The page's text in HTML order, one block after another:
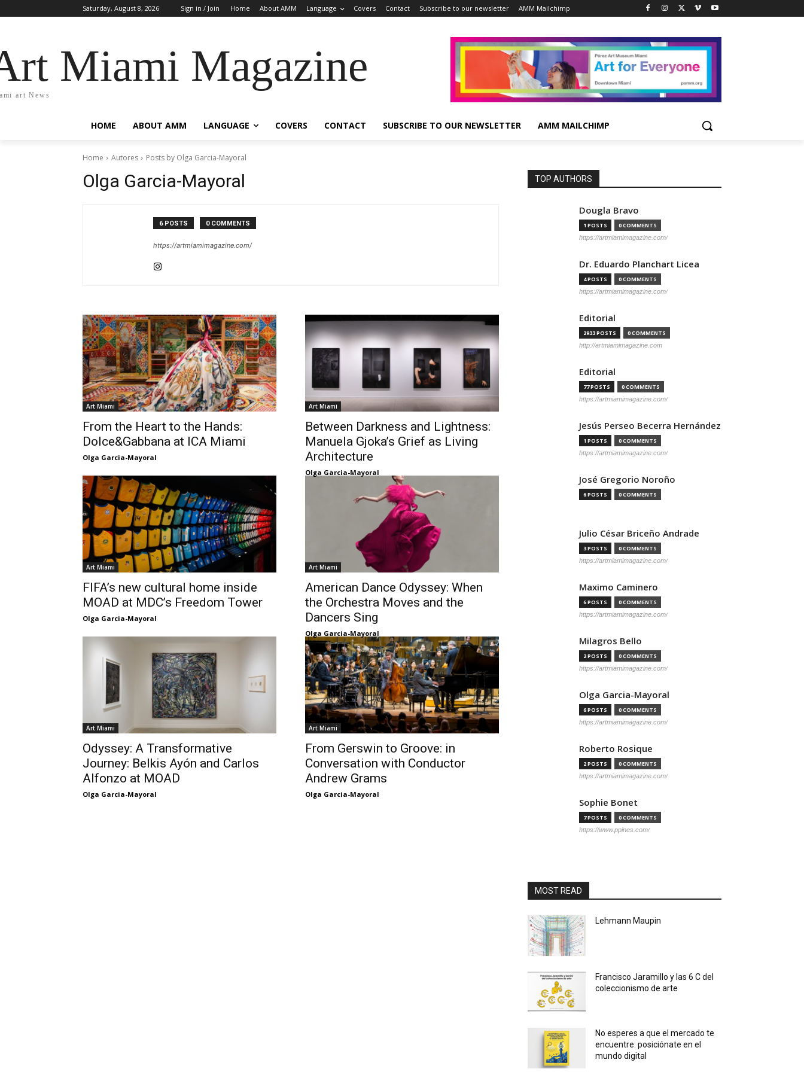
Saturday, August 8, 2026 Sign in / Join Home About AMM Language Covers Contact Subscribe to our newsletter AMM Mailchimp
Miami Magazine
art News
HOME ABOUT AMM LANGUAGE COVERS CONTACT SUBSCRIBE TO OUR NEWSLETTER AMM MAILCHIMP
Home Autores Posts by Olga Garcia-Mayoral
Olga Garcia-Mayoral
6 POSTS 0 COMMENTS
https://artmiamimagazine.com/
Art Miami
From the Heart to the Hands:
Dolce&Gabbana at ICA Miami
Olga Garcia-Mayoral
Art Miami
Between Darkness and Lightness:
Manuela Gjoka’s Grief as Living
Architecture
Olga Garcia-Mayoral
Art Miami
FIFA’s new cultural home inside
MOAD at MDC’s Freedom Tower
Olga Garcia-Mayoral
Art Miami
American Dance Odyssey: When
the Orchestra Moves and the
Dancers Sing
Olga Garcia-Mayoral
Art Miami
Odyssey: A Transformative
Journey: Belkis Ayón and Carlos
Alfonzo at MOAD
Olga Garcia-Mayoral
Art Miami
From Gerswin to Groove: in
Conversation with Conductor
Andrew Grams
Olga Garcia-Mayoral
TOP AUTHORS
Dougla Bravo
1 POSTS 0 COMMENTS
https://artmiamimagazine.com/
Dr. Eduardo Planchart Licea
4 POSTS 0 COMMENTS
https://artmiamimagazine.com/
Editorial
2933 POSTS 0 COMMENTS
http://artmiamimagazine.com
Editorial
77 POSTS 0 COMMENTS
https://artmiamimagazine.com/
Jesús Perseo Becerra Hernández
1 POSTS 0 COMMENTS
https://artmiamimagazine.com/
José Gregorio Noroño
6 POSTS 0 COMMENTS
Julio César Briceño Andrade
3 POSTS 0 COMMENTS
https://artmiamimagazine.com/
Maximo Caminero
6 POSTS 0 COMMENTS
https://artmiamimagazine.com/
Milagros Bello
2 POSTS 0 COMMENTS
https://artmiamimagazine.com/
Olga Garcia-Mayoral
6 POSTS 0 COMMENTS
https://artmiamimagazine.com/
Roberto Rosique
2 POSTS 0 COMMENTS
https://artmiamimagazine.com/
Sophie Bonet
7 POSTS 0 COMMENTS
https://www.ppines.com/
MOST READ
Lehmann Maupin
Francisco Jaramillo y las 6 C del
coleccionismo de arte
No esperes a que el mercado te
encuentre: posiciónate en el
mundo digital